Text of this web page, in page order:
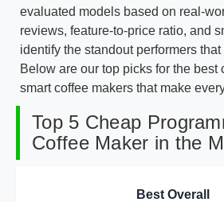
evaluated models based on real-
reviews, feature-to-price ratio, and
identify the standout performers
Below are our top picks for the best
smart coffee makers that make
Top 5 Cheap
Coffee Maker in the
Best Overall